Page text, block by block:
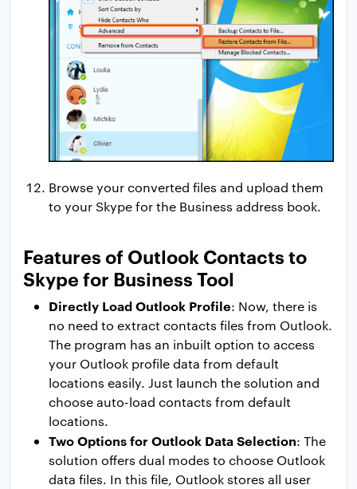
Browse your converted files and upload them
to your Skype for the Business address book.
Features of Outlook Contacts to
Skype for Business Tool
Directly Load Outlook Profile: Now, there is
no need to extract contacts files from Outlook.
The program has an inbuilt option to access
your Outlook profile data from default
locations easily. Just launch the solution and
choose auto-load contacts from default
locations.
Two Options for Outlook Data Selection: The
solution offers dual modes to choose Outlook
data files. In this file, Outlook stores all user